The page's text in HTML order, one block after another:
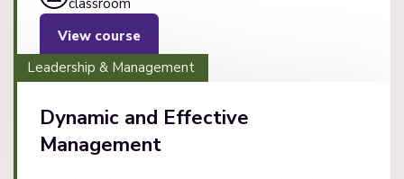
View course
Leadership & Management
Dynamic and Effective
Management